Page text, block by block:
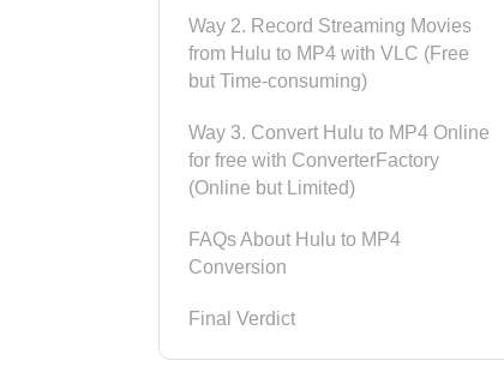
Way 2. Record Streaming Movies
from Hulu to MP4 with VLC (Free
but Time-consuming)
Way 3. Convert Hulu to MP4 Online
for free with ConverterFactory
(Online but Limited)
FAQs About Hulu to MP4
Conversion
Final Verdict